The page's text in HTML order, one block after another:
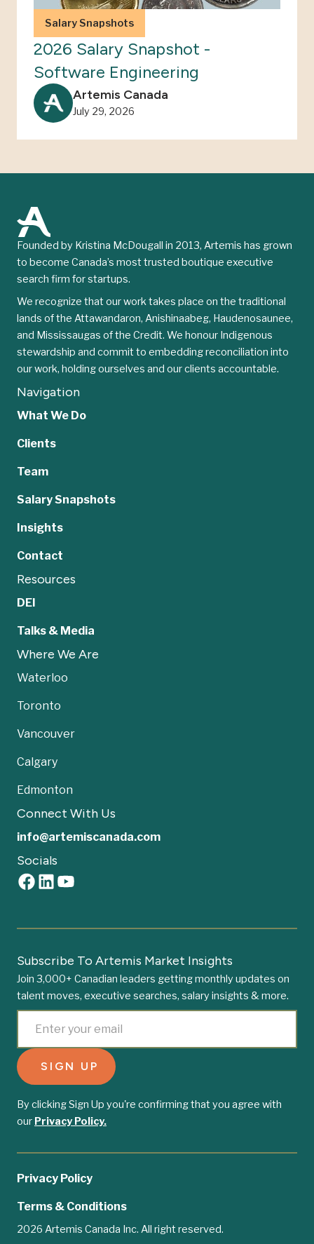
Salary Snapshots
2026 Salary Snapshot -
Software Engineering
Artemis Canada
July 29, 2026
Founded by Kristina McDougall in 2013, Artemis has grown
to become Canada’s most trusted boutique executive
search firm for startups.
We recognize that our work takes place on the traditional
lands of the Attawandaron, Anishinaabeg, Haudenosaunee,
and Mississaugas of the Credit. We honour Indigenous
stewardship and commit to embedding reconciliation into
our work, holding ourselves and our clients accountable.
Navigation
What We Do
Clients
Team
Salary Snapshots
Insights
Contact
Resources
DEI
Talks & Media
Where We Are
Waterloo
Toronto
Vancouver
Calgary
Edmonton
Connect With Us
info@artemiscanada.com
Socials
Subscribe To Artemis Market Insights
Join 3,000+ Canadian leaders getting monthly updates on
talent moves, executive searches, salary insights & more.
By clicking Sign Up you're confirming that you agree with
our Privacy Policy.
Privacy Policy
Terms & Conditions
2026 Artemis Canada Inc. All right reserved.